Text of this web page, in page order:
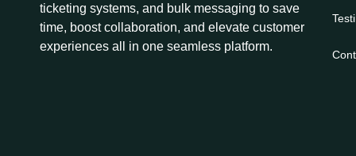
ticketing systems, and bulk messaging to save
time, boost collaboration, and elevate customer
experiences all in one seamless platform.